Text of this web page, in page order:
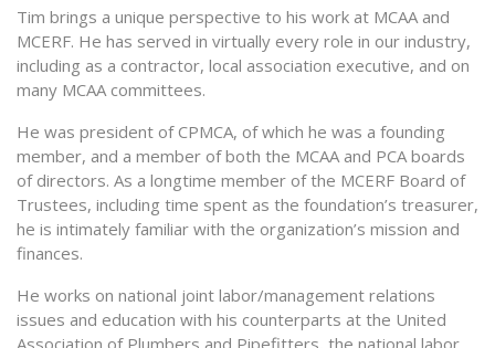
Tim brings a unique perspective to his work at MCAA and
MCERF. He has served in virtually every role in our industry,
including as a contractor, local association executive, and on
many MCAA committees.
He was president of CPMCA, of which he was a founding
member, and a member of both the MCAA and PCA boards
of directors. As a longtime member of the MCERF Board of
Trustees, including time spent as the foundation’s treasurer,
he is intimately familiar with the organization’s mission and
finances.
He works on national joint labor/management relations
issues and education with his counterparts at the United
Association of Plumbers and Pipefitters, the national labor